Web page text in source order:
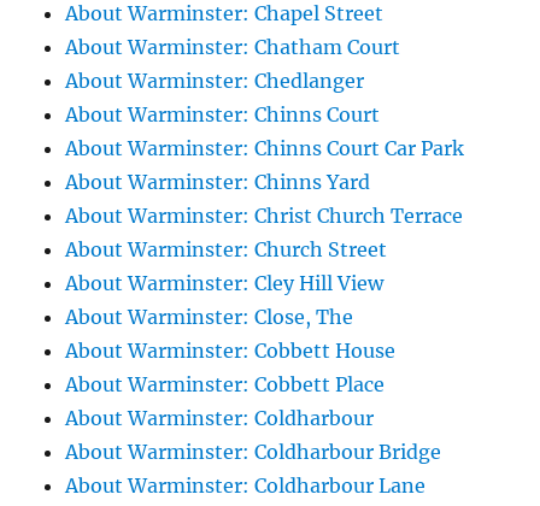
About Warminster: Chapel Street
About Warminster: Chatham Court
About Warminster: Chedlanger
About Warminster: Chinns Court
About Warminster: Chinns Court Car Park
About Warminster: Chinns Yard
About Warminster: Christ Church Terrace
About Warminster: Church Street
About Warminster: Cley Hill View
About Warminster: Close, The
About Warminster: Cobbett House
About Warminster: Cobbett Place
About Warminster: Coldharbour
About Warminster: Coldharbour Bridge
About Warminster: Coldharbour Lane